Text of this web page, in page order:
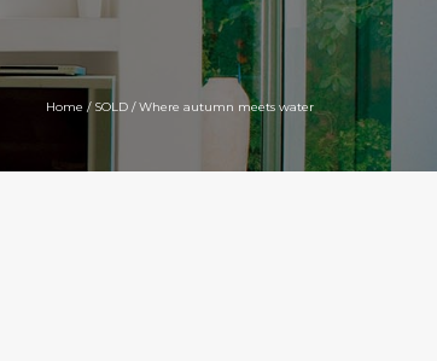
Home / SOLD / Where autumn meets water